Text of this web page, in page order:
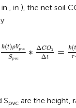
in ), the net soil
k(t)ρVpvc
Spvc
∗ ΔCO2
Δt = k(t
r
)ρVpv v c∗ O
Spvc are the height,